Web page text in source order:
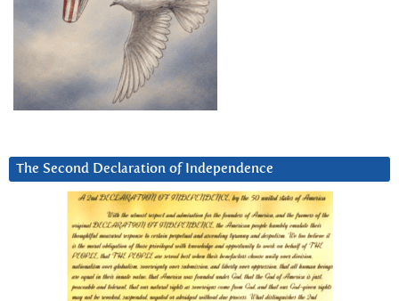
The Second Declaration of Independence